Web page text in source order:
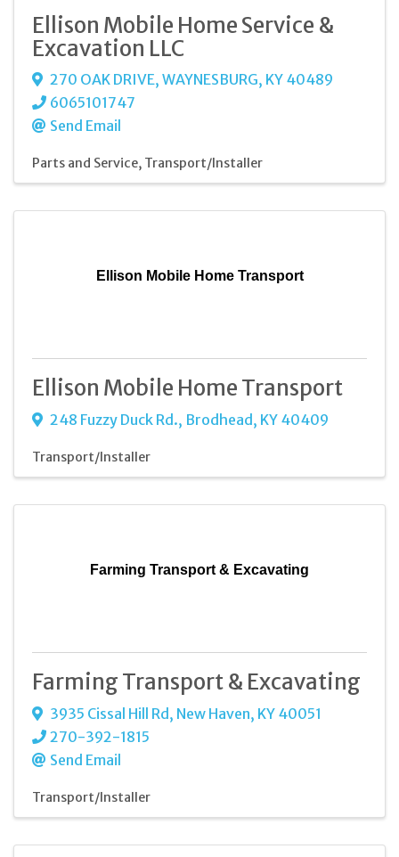
Ellison Mobile Home Service &
Excavation LLC
270 OAK DRIVE, WAYNESBURG, KY 40489
6065101747
Send Email
Parts and Service Transport/Installer
Ellison Mobile Home Transport
Ellison Mobile Home Transport
248 Fuzzy Duck Rd., Brodhead , KY 40409
Transport/Installer
Farming Transport & Excavating
Farming Transport & Excavating
3935 Cissal Hill Rd , New Haven, KY 40051
270-392-1815
Send Email
Transport/Installer